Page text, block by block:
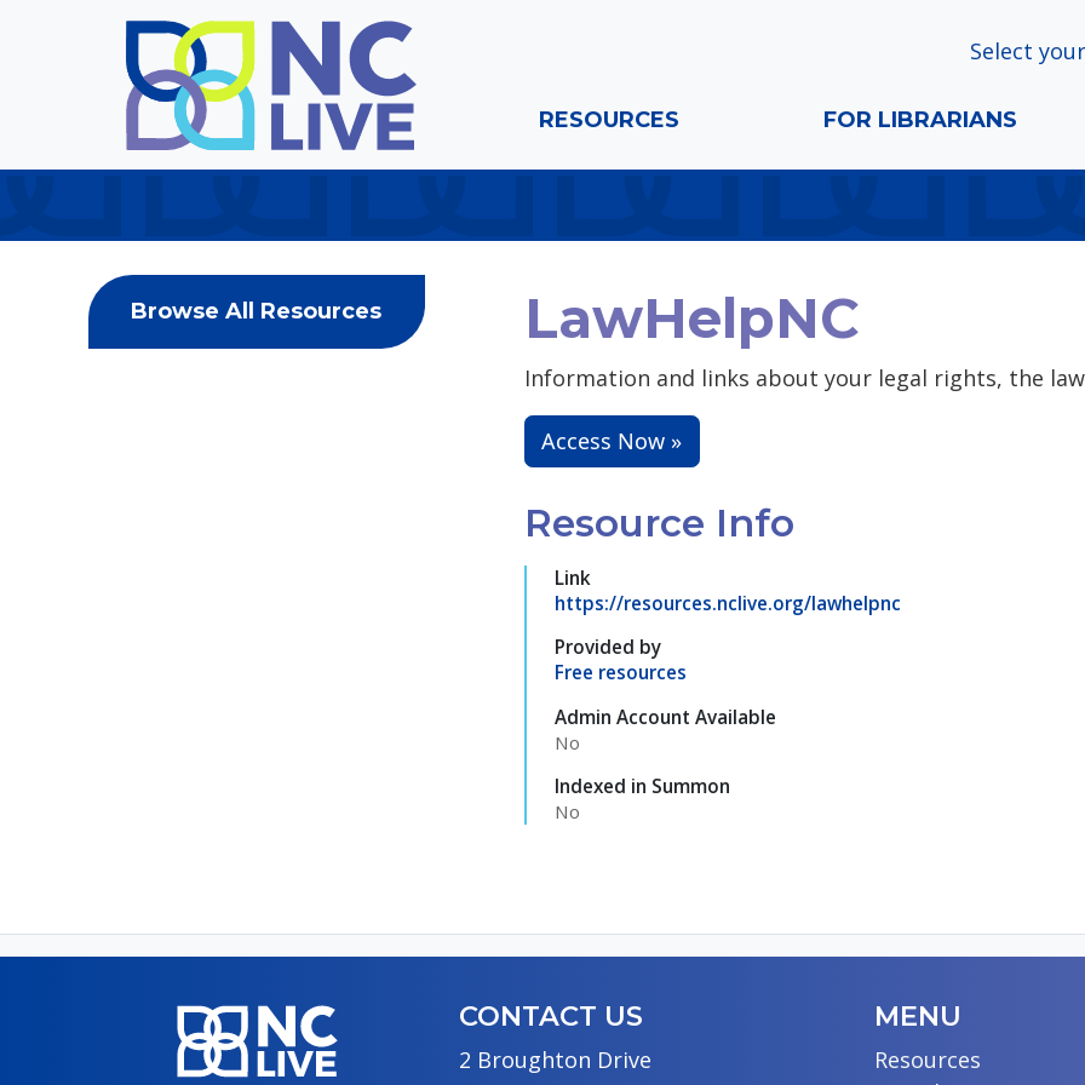
Skip to main content
Select
RESOURCES FOR LIBRARIANS
Browse All Resources LawHelpNC
Information and links about your legal rights, the
Access Now »
Resource Info
Link
https://resources.nclive.org/lawhelpnc
Provided by
Free resources
Admin Account Available
No
Indexed in Summon
No
CONTACT US
2 Broughton Drive
MENU
Resources